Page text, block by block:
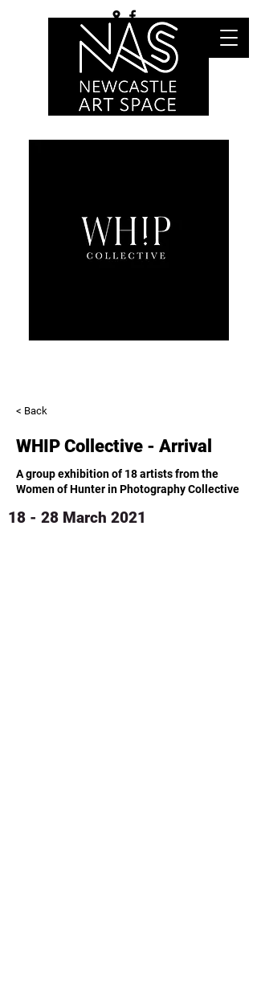
< Back
WHIP Collective - Arrival
A group exhibition of 18 artists from the
Women of Hunter in Photography Collective
18 - 28 March 2021